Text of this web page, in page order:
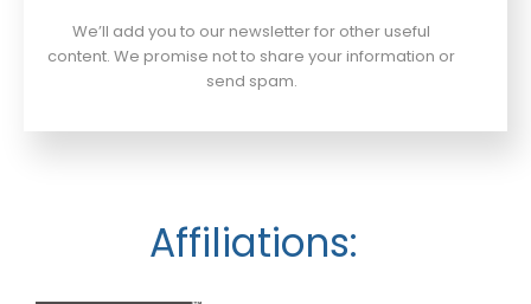
We’ll add you to our newsletter for other useful
content. We promise not to share your information or
send spam.
Affiliations: